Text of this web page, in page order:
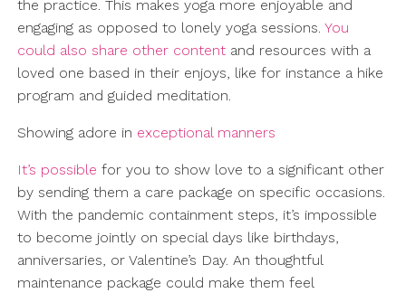
the practice. This makes yoga more enjoyable and
engaging as opposed to lonely yoga sessions. You
could also share other contentand resources with a
loved one based in their enjoys, like for instance a hike
program and guided meditation.
Showing adore in exceptional manners
It’s possible for you to show love to a significant other
by sending them a care package on specific occasions.
With the pandemic containment steps, it’s impossible
to become jointly on special days like birthdays,
anniversaries, or Valentine’s Day. An thoughtful
maintenance package could make them feel